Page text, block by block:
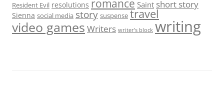
Resident Evil resolutions romance Saint short story
Sienna social media story suspense travel
video games Writers writer’s block writing